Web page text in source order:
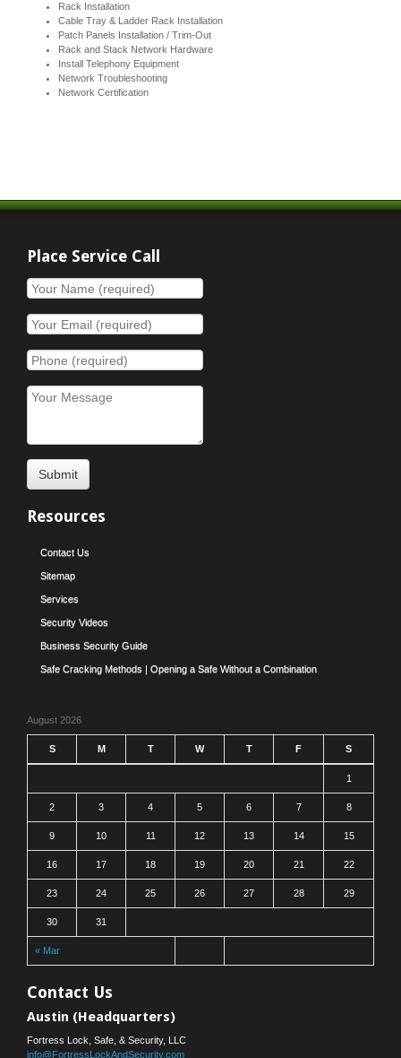
Rack Installation
Cable Tray & Ladder Rack Installation
Patch Panels Installation / Trim-Out
Rack and Stack Network Hardware
Install Telephony Equipment
Network Troubleshooting
Network Certification
Place Service Call
Resources
Contact Us
Sitemap
Services
Security Videos
Business Security Guide
Safe Cracking Methods | Opening a Safe Without a Combination
August 2026
S M T W T F S
« Mar
1
2 3 4 5 6 7 8
9 10 11 12 13 14 15
16 17 18 19 20 21 22
23 24 25 26 27 28 29
30 31
Contact Us
Austin (Headquarters)
Fortress Lock, Safe, & Security, LLC
info@FortressLockAndSecurity.com